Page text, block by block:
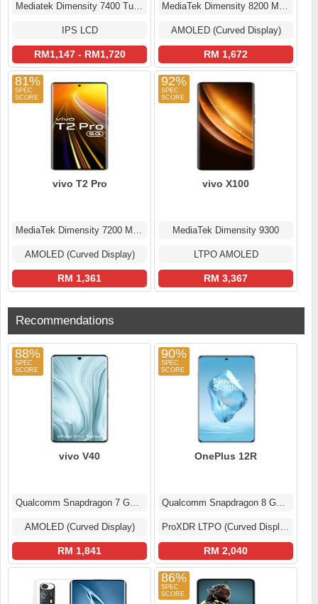
Mediatek Dimensity 7400 Turbo (4 nm)
IPS LCD
RM1,147 - RM1,720
MediaTek Dimensity 8200 MT6896Z
AMOLED (Curved Display)
RM 1,672
81%
vivo T2 Pro
MediaTek Dimensity 7200 MT6886
AMOLED (Curved Display)
RM 1,361
92%
vivo X100
MediaTek Dimensity 9300
LTPO AMOLED
RM 3,367
Recommendations
88%
vivo V40
Qualcomm Snapdragon 7 Gen 3
AMOLED (Curved Display)
RM 1,841
90%
OnePlus 12R
Qualcomm Snapdragon 8 Gen 2
ProXDR LTPO (Curved Display)
RM 2,040
86%